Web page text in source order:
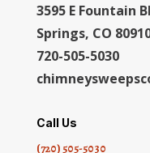
3595 E Fountain
Springs, CO
720-505-5030
Call Us
(720) 505-5030